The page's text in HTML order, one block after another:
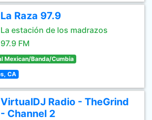
La Raza 97.9
La estación de los madrazos
97.9 FM
Mexican/Banda/Cumbia
CA
VirtualDJ Radio - TheGrind
- Channel 2